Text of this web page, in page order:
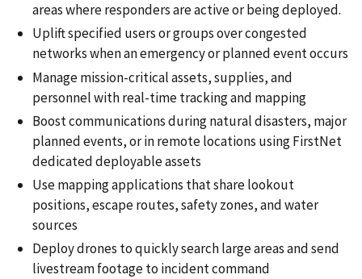
areas where responders are active or being deployed.
Uplift specified users or groups over congested
networks when an emergency or planned event occurs
Manage mission-critical assets, supplies, and
personnel with real-time tracking and mapping
Boost communications during natural disasters, major
planned events, or in remote locations using FirstNet
dedicated deployable assets
Use mapping applications that share lookout
positions, escape routes, safety zones, and water
sources
Deploy drones to quickly search large areas and send
livestream footage to incident command